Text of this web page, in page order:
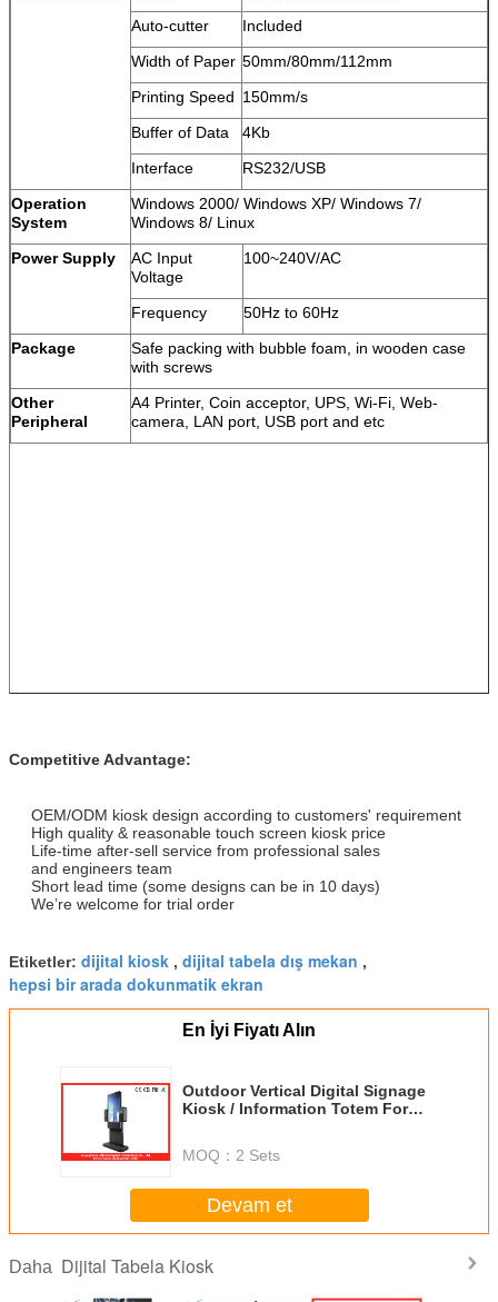
Auto-cutter
Included
Width of Paper 50mm/80mm/112mm
Printing Speed 150mm/s
Buffer of Data
4Kb
Interface
RS232/USB
Operation
System
Windows 2000/ Windows XP/ Windows 7/
Windows 8/ Linux
Power Supply
AC Input
Voltage
100~240V/AC
Frequency
50Hz to 60Hz
Package
Safe packing with bubble foam, in wooden case
with screws
Other
Peripheral
A4 Printer, Coin acceptor, UPS, Wi-Fi, Web-
camera, LAN port, USB port and etc
Competitive Advantage:
OEM/ODM kiosk design according to customers' requirement
High quality & reasonable touch screen kiosk price
Life-time after-sell service from professional sales
and engineers team
Short lead time (some designs can be in 10 days)
We’re welcome for trial order
Etiketler: dijital kiosk , dijital tabela dış mekan ,
hepsi bir arada dokunmatik ekran
En İyi Fiyatı Alın
Outdoor Vertical Digital Signage
Kiosk / Information Totem For
MOQ： 2 Sets
Devam et
Daha Dijital Tabela Kiosk